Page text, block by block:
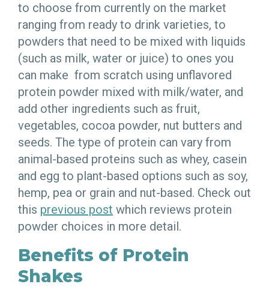
to choose from currently on the market
ranging from ready to drink varieties, to
powders that need to be mixed with liquids
(such as milk, water or juice) to ones you
can make from scratch using unflavored
protein powder mixed with milk/water, and
add other ingredients such as fruit,
vegetables, cocoa powder, nut butters and
seeds. The type of protein can vary from
animal-based proteins such as whey, casein
and egg to plant-based options such as soy,
hemp, pea or grain and nut-based. Check out
this previous post which reviews protein
powder choices in more detail.
Benefits of Protein
Shakes